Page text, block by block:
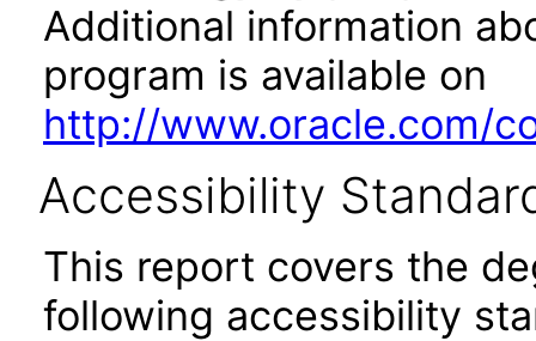
Additional information
program is available on
http://www.oracle.com/
Accessibility
This report covers the
following accessibility